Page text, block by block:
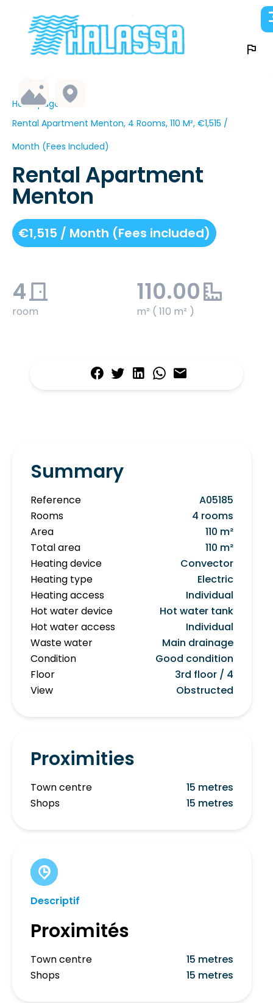
Homepage
Rental Apartment Menton, 4 Rooms, 110 M², €1,515 /
Month (Fees Included)
Rental Apartment
Menton
€1,515 / Month (Fees included)
4
room
110.00
m² ( 110 m² )
Summary
Reference
A05185
Rooms
4 rooms
Area
110 m²
Total area
110 m²
Heating device
Convector
Heating type
Electric
Heating access
Individual
Hot water device
Hot water tank
Hot water access
Individual
Waste water
Main drainage
Condition
Good condition
Floor
3rd floor / 4
View
Obstructed
Proximities
Town centre
15 metres
Shops
15 metres
Descriptif
Proximités
Town centre
15 metres
Shops
15 metres